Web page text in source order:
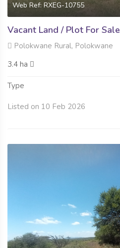
Web Ref: RXEG-10755
Vacant Land / Plot For Sale
Polokwane Rural, Polokwane
3.4 ha
Type
Listed on 10 Feb 2026